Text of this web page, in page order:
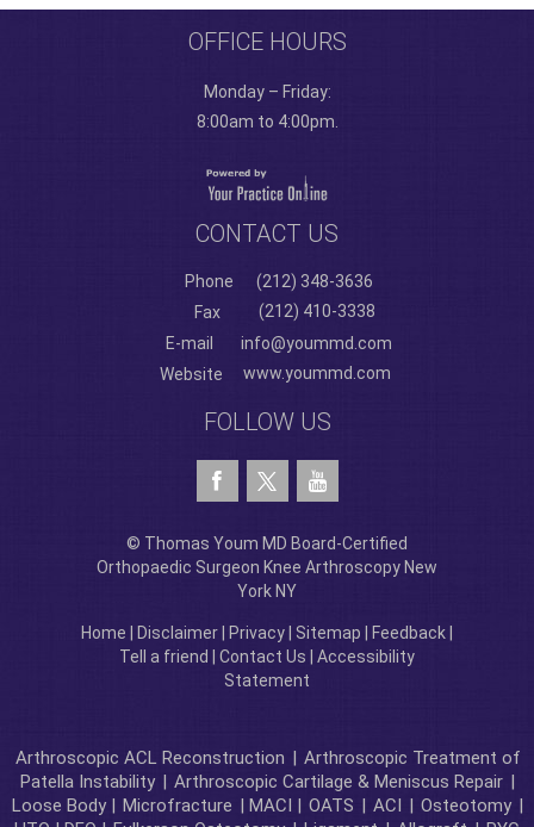
OFFICE HOURS
Monday – Friday:
8:00am to 4:00pm.
CONTACT US
Phone
(212) 348-3636
Fax
(212) 410-3338
E-mail
info@yoummd.com
Website
www.yoummd.com
FOLLOW US
© Thomas Youm MD Board-Certified
Orthopaedic Surgeon Knee Arthroscopy New
York NY
Home Disclaimer Privacy Sitemap Feedback
Tell a friend
Contact Us
Accessibility
Statement
Arthroscopic ACL Reconstruction | Arthroscopic Treatment of
Patella Instability | Arthroscopic Cartilage & Meniscus Repair |
Loose Body | Microfracture | MACI | OATS | ACI | Osteotomy |